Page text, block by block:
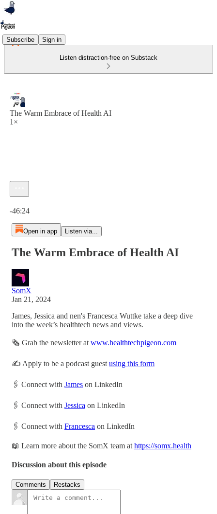
Subscribe Sign in
Listen distraction-free on Substack
The Warm Embrace of Health AI
1×
-46:24
Open in app Listen via...
The Warm Embrace of Health AI
SomX
Jan 21, 2024
James, Jessica and nen's Francesca Wuttke take a deep dive
into the week’s healthtech news and views.
🗞 Grab the newsletter at www.healthtechpigeon.com
✍️ Apply to be a podcast guest using this form
🖇 Connect with James on LinkedIn
🖇 Connect with Jessica on LinkedIn
🖇 Connect with Francesca on LinkedIn
📖 Learn more about the SomX team at https://somx.health
Discussion about this episode
Comments Restacks